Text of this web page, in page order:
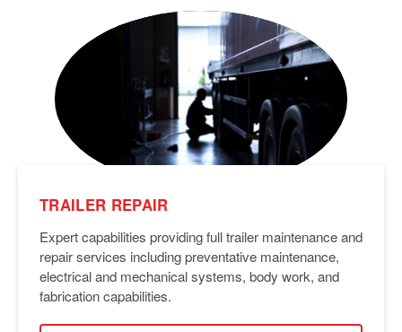
TRAILER REPAIR
Expert capabilities providing full trailer maintenance and
repair services including preventative maintenance,
electrical and mechanical systems, body work, and
fabrication capabilities.